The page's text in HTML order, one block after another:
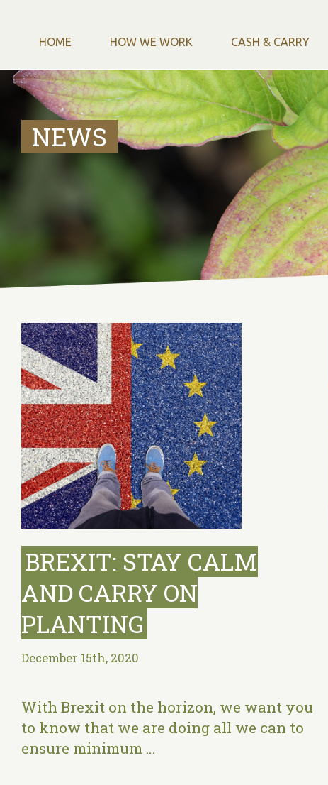
HOME HOW WE WORK CASH & CARRY
NEWS
BREXIT: STAY CALM
AND CARRY ON
PLANTING
December 15th, 2020
With Brexit on the horizon, we want you
to know that we are doing all we can to
ensure minimum …